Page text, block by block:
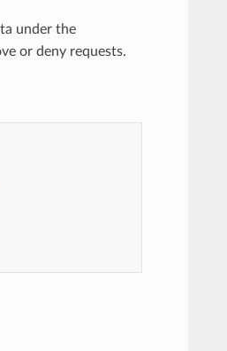
under the
or deny requests.